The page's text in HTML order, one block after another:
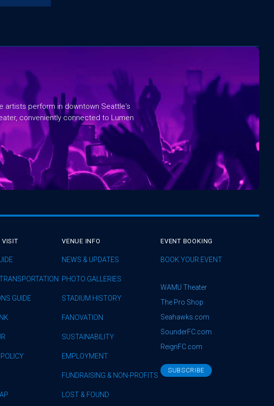
artists perform in downtown Seattle's
conveniently connected to Lumen
VISIT
GUIDE
VENUE INFO
NEWS & UPDATES
PHOTO GALLERIES
STADIUM HISTORY
FANOVATION
SUSTAINABILITY
EMPLOYMENT
FUNDRAISING & NON-PROFITS
LOST & FOUND
EVENT BOOKING
BOOK YOUR EVENT
WAMU Theater
The Pro Shop
Seahawks.com
SounderFC.com
ReignFC.com
SUBSCRIBE